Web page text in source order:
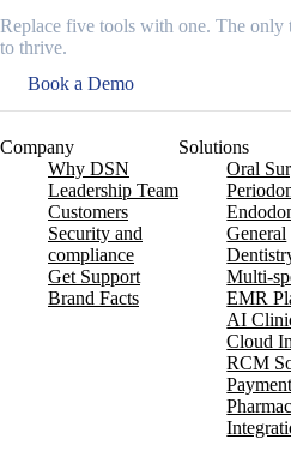
Replace five tools with one. The only
to thrive.
Book a Demo
Company
Why DSN
Leadership Team
Customers
Security and
compliance
Get Support
Brand Facts
Solutions
Oral
General
Multi-
EMR
AI
Cloud
RCM